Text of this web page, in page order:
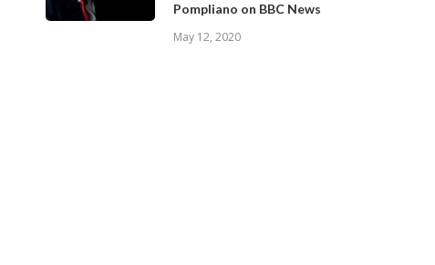
Pompliano on BBC News
May 12, 2020